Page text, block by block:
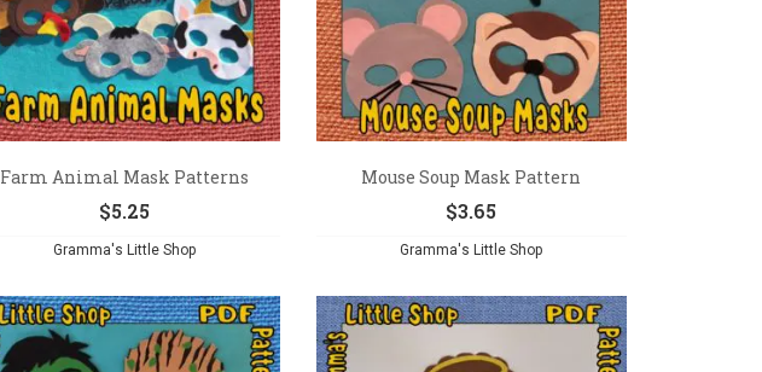
Farm Animal Mask Patterns
$5.25
Gramma's Little Shop
Mouse Soup Mask Pattern
$3.65
Gramma's Little Shop